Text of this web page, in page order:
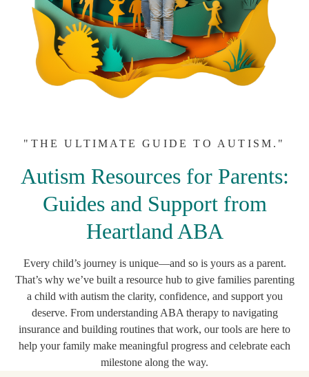
"THE ULTIMATE GUIDE TO AUTISM."
Autism Resources for Parents:
Guides and Support from
Heartland ABA
Every child’s journey is unique—and so is yours as a parent.
That’s why we’ve built a resource hub to give families parenting
a child with autism the clarity, confidence, and support you
deserve. From understanding ABA therapy to navigating
insurance and building routines that work, our tools are here to
help your family make meaningful progress and celebrate each
milestone along the way.